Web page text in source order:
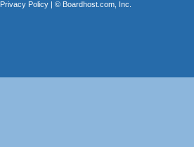
Privacy Policy| © Boardhost.com, Inc.